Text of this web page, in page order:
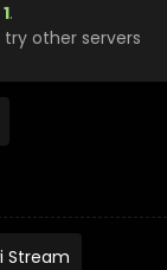
.
other servers
Stream
na 100-nin no
na 100-nin
7 English Subbed
na 100-nin no
6 English Subbed